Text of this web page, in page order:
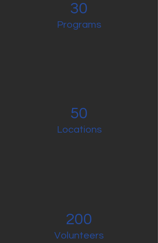
30
Programs
50
Locations
200
Volunteers